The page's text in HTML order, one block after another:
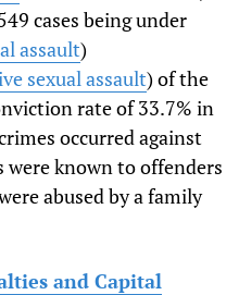
cases being under
assault)
sexual assault) of the
rate of 33.7% in
occurred against
known to offenders
abused by a family
and Capital